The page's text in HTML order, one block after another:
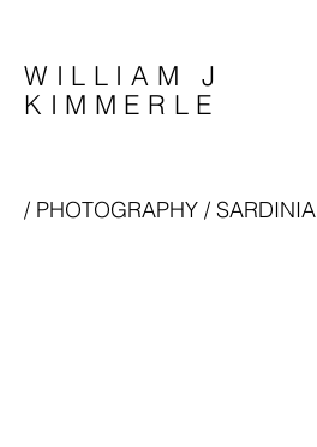
WILLIAM J
KIMMERLE
/ PHOTOGRAPHY / SARDINIA